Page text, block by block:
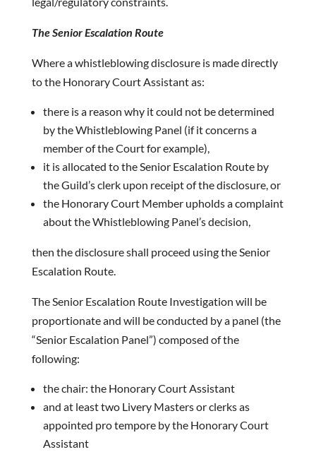
The Senior Escalation Route
Where a whistleblowing disclosure is made directly
to the Honorary Court Assistant as:
there is a reason why it could not be determined
by the Whistleblowing Panel (if it concerns a
member of the Court for example),
it is allocated to the Senior Escalation Route by
the Guild’s clerk upon receipt of the disclosure, or
the Honorary Court Member upholds a complaint
about the Whistleblowing Panel’s decision,
then the disclosure shall proceed using the Senior
Escalation Route.
The Senior Escalation Route Investigation will be
proportionate and will be conducted by a panel (the
“Senior Escalation Panel”) composed of the
following:
the chair: the Honorary Court Assistant
and at least two Livery Masters or clerks as
appointed pro tempore by the Honorary Court
Assistant